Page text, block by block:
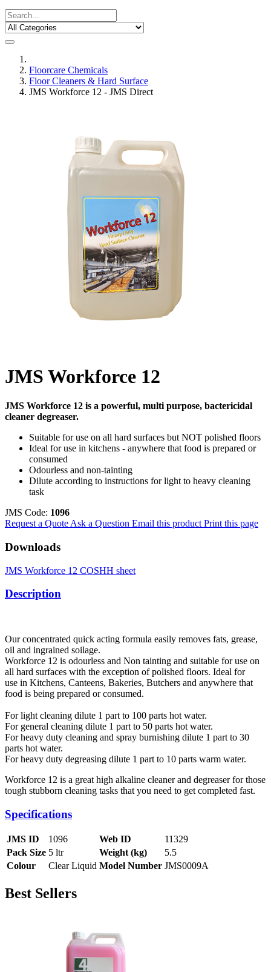
Floorcare Chemicals
Floor Cleaners & Hard Surface
JMS Workforce 12 - JMS Direct
JMS Workforce 12
JMS Workforce 12 is a powerful, multi purpose, bactericidal
cleaner degreaser.
Suitable for use on all hard surfaces but NOT polished floors
Ideal for use in kitchens - anywhere that food is prepared or
consumed
Odourless and non-tainting
Dilute according to instructions for light to heavy cleaning
task
JMS Code: 1096
Request a Quote Ask a Question Email this product Print this page
Downloads
JMS Workforce 12 COSHH sheet
Description
Our concentrated quick acting formula easily removes fats, grease,
oil and ingrained soilage.
Workforce 12 is odourless and Non tainting and suitable for use on
all hard surfaces with the exception of polished floors. Ideal for
use in Kitchens, Canteens, Bakeries, Butchers and anywhere that
food is being prepared or consumed.
For light cleaning dilute 1 part to 100 parts hot water.
For general cleaning dilute 1 part to 50 parts hot water.
For heavy duty cleaning and spray burnishing dilute 1 part to 30
parts hot water.
For heavy duty degreasing dilute 1 part to 10 parts warm water.
Workforce 12 is a great high alkaline cleaner and degreaser for those
tough stubborn cleaning tasks that you need to get completed fast.
Specifications
JMS ID 1096 Web ID
11329
Pack Size 5 ltr Weight (kg)
5.5
Colour
Clear Liquid Model Number JMS0009A
Best Sellers